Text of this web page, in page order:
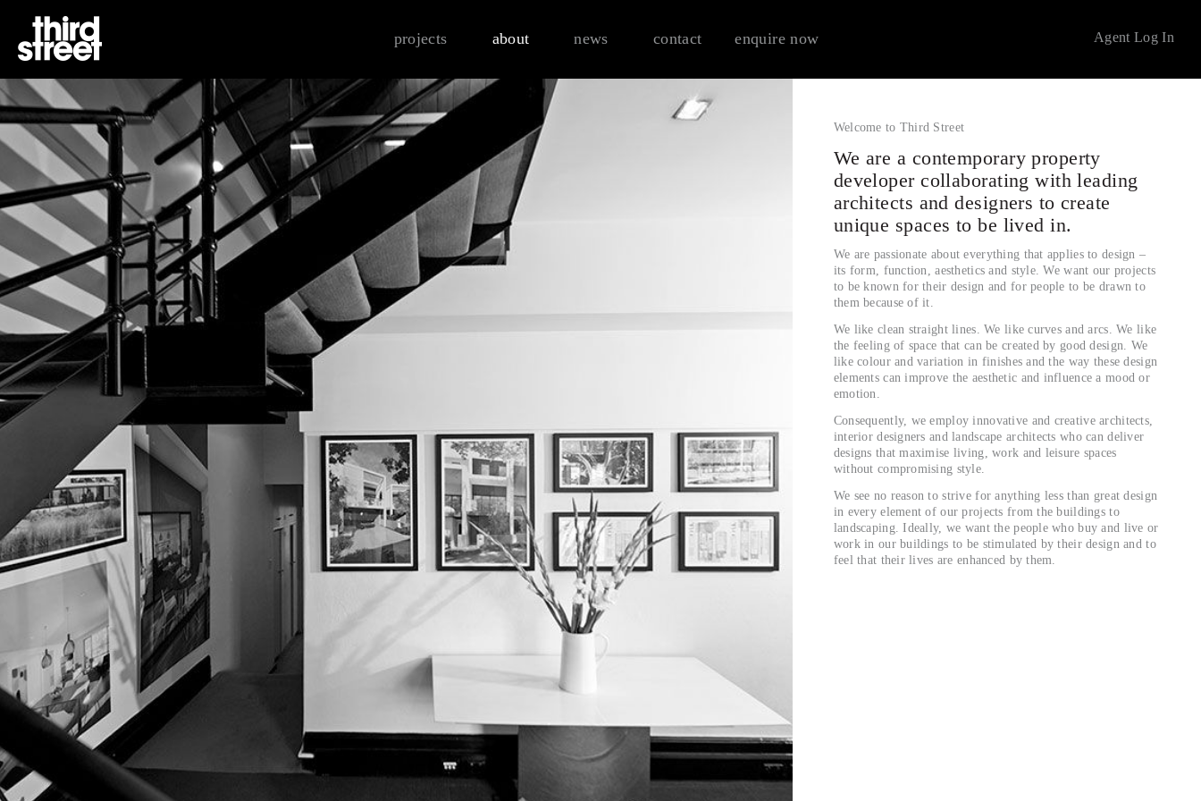
projects about news contact enquire now Agent Log In
Welcome to Third Street
We are a contemporary property
developer collaborating with leading
architects and designers to create
unique spaces to be lived in.
We are passionate about everything that applies to design –
its form, function, aesthetics and style. We want our projects
to be known for their design and for people to be drawn to
them because of it.
We like clean straight lines. We like curves and arcs. We like
the feeling of space that can be created by good design. We
like colour and variation in finishes and the way these design
elements can improve the aesthetic and influence a mood or
emotion.
Consequently, we employ innovative and creative architects,
interior designers and landscape architects who can deliver
designs that maximise living, work and leisure spaces
without compromising style.
We see no reason to strive for anything less than great design
in every element of our projects from the buildings to
landscaping. Ideally, we want the people who buy and live or
work in our buildings to be stimulated by their design and to
feel that their lives are enhanced by them.